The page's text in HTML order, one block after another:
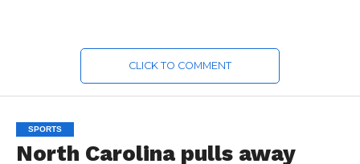
CLICK TO COMMENT
SPORTS
North Carolina pulls away